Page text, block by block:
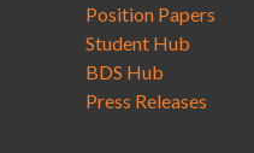
Position Papers
Student Hub
BDS Hub
Press Releases